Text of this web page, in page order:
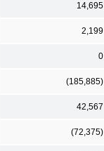
14,695
2,199
0
(185,885)
42,567
(72,375)